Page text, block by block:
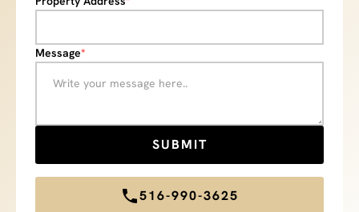
Message*
516-990-3625